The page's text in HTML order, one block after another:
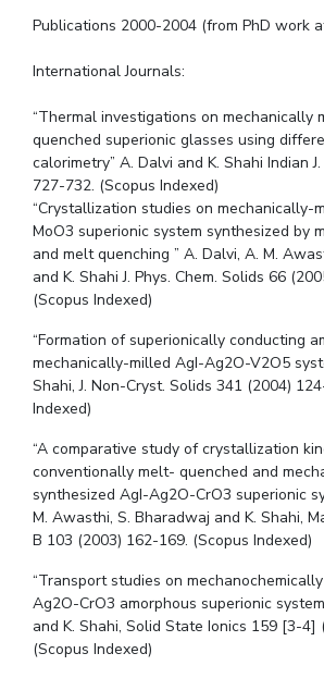
Publications 2000-2004 (from PhD work
International Journals:
“Thermal investigations on mechanically
quenched superionic glasses using
calorimetry” A. Dalvi and K. Shahi Indian
727-732. (Scopus Indexed)
“Crystallization studies on mechanically-
MoO3 superionic system synthesized by
and melt quenching ” A. Dalvi, A. M.
and K. Shahi J. Phys. Chem. Solids 66
(Scopus Indexed)
“Formation of superionically conducting
mechanically-milled AgI-Ag2O-V2O5
Shahi, J. Non-Cryst. Solids 341 (2004)
Indexed)
“A comparative study of crystallization
conventionally melt- quenched and
synthesized AgI-Ag2O-CrO3 superionic
M. Awasthi, S. Bharadwaj and K. Shahi,
B 103 (2003) 162-169. (Scopus Indexed)
“Transport studies on
Ag2O-CrO3 amorphous superionic
and K. Shahi, Solid State Ionics 159 [3-4]
(Scopus Indexed)